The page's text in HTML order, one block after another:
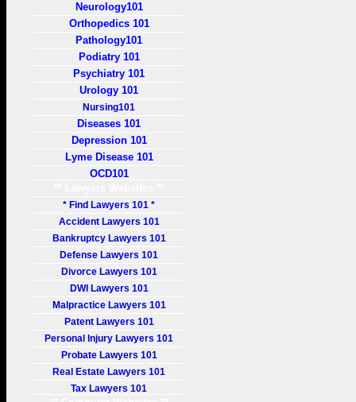
Neurology101
Orthopedics 101
Pathology101
Podiatry 101
Psychiatry 101
Urology 101
Nursing101
Diseases 101
Depression 101
Lyme Disease 101
OCD101
* Find Lawyers 101 *
Accident Lawyers 101
Bankruptcy Lawyers 101
Defense Lawyers 101
Divorce Lawyers 101
DWI Lawyers 101
Malpractice Lawyers 101
Patent Lawyers 101
Personal Injury Lawyers 101
Probate Lawyers 101
Real Estate Lawyers 101
Tax Lawyers 101